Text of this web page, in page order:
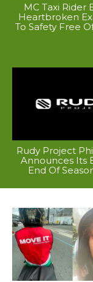
MC Taxi Rider
Heartbroken
To Safety Free
Rudy Project
Announces Its
End Of